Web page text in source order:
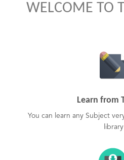
WELCOME TO
Learn from
You can learn any Subject
library